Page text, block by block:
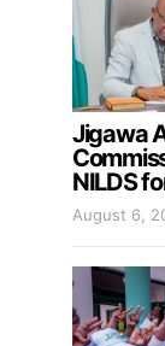
Jigawa
NILDS
August 6,